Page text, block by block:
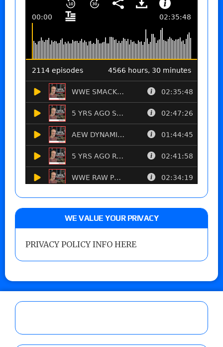
WE VALUE YOUR PRIVACY
PRIVACY POLICY INFO HERE